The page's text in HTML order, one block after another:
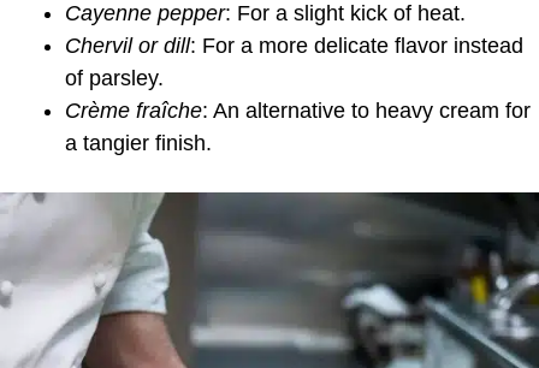
Cayenne pepper: For a slight kick of heat.
Chervil or dill: For a more delicate flavor instead
of parsley.
Crème fraîche: An alternative to heavy cream for
a tangier finish.